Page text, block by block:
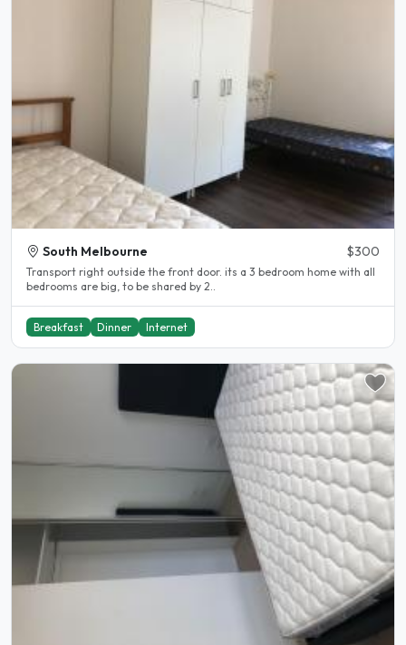
South Melbourne $300
Transport right outside the front door. its a 3 bedroom home with all
bedrooms are big, to be shared by 2..
Breakfast Dinner Internet